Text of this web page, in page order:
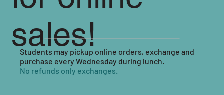
sales!
Students may pickup online orders, exchange and
purchase every Wednesday during lunch.
No refunds only exchanges.